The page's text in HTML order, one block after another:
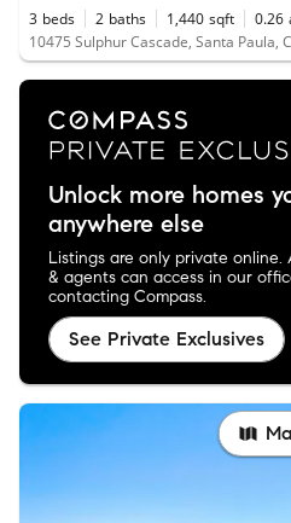
3 beds 2 baths 1,440 sqft 0.26
10475 Sulphur Cascade, Santa Paula,
Unlock more homes
anywhere else
Listings are only private online.
& agents can access in our
contacting Compass.
See Private Exclusives